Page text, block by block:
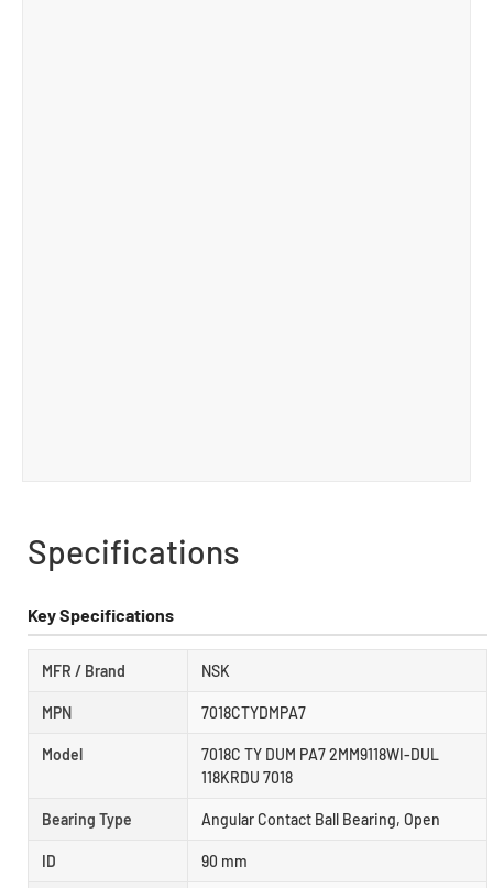
Specifications
Key Specifications
MFR / Brand NSK
MPN 7018CTYDMPA7
Model
7018C TY DUM PA7 2MM9118WI-DUL
118KRDU 7018
Bearing Type Angular Contact Ball Bearing, Open
ID 90 mm